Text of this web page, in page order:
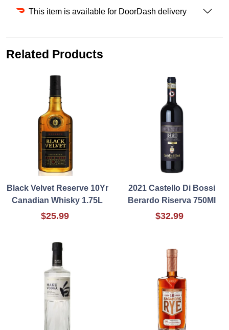
This item is available for DoorDash delivery
Related Products
Black Velvet Reserve 10Yr
Canadian Whisky 1.75L
$25.99
2021 Castello Di Bossi
Berardo Riserva 750Ml
$32.99